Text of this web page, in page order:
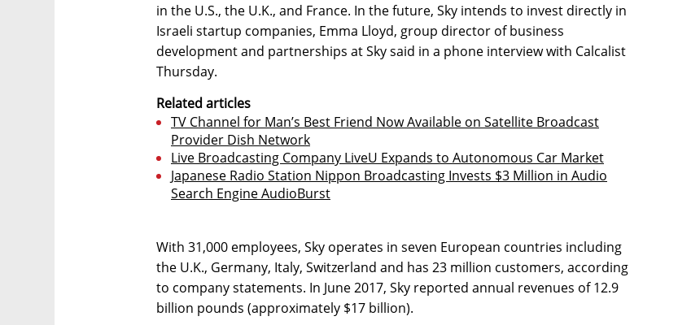
in the U.S., the U.K., and France. In the future, Sky intends to invest directly in
Israeli startup companies, Emma Lloyd, group director of business
development and partnerships at Sky said in a phone interview with Calcalist
Thursday.
Related articles
TV Channel for Man’s Best Friend Now Available on Satellite Broadcast
Provider Dish Network
Live Broadcasting Company LiveU Expands to Autonomous Car Market
Japanese Radio Station Nippon Broadcasting Invests $3 Million in Audio
Search Engine AudioBurst
With 31,000 employees, Sky operates in seven European countries including
the U.K., Germany, Italy, Switzerland and has 23 million customers, according
to company statements. In June 2017, Sky reported annual revenues of 12.9
billion pounds (approximately $17 billion).